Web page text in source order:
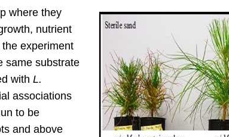
where they
nutrient
experiment
same substrate
with L.
associations
to be
and above